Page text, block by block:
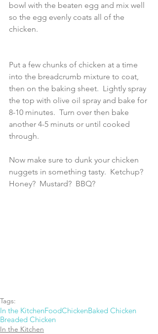
bowl with the beaten egg and mix well
so the egg evenly coats all of the
chicken.
Put a few chunks of chicken at a time
into the breadcrumb mixture to coat,
then on the baking sheet.  Lightly spray
the top with olive oil spray and bake for
8-10 minutes.  Turn over then bake
another 4-5 minuts or until cooked
through.
Now make sure to dunk your chicken
nuggets in something tasty.  Ketchup?
Honey?  Mustard?  BBQ?
Tags:
In the KitchenFoodChickenBaked Chicken
Breaded Chicken
In the Kitchen